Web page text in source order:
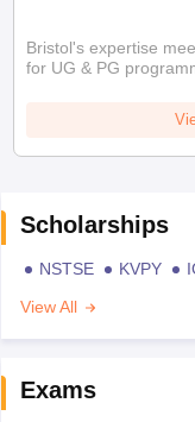
Bristol's expertise
for UG & PG
Scholarships
NSTSE KVPY
View All
Exams